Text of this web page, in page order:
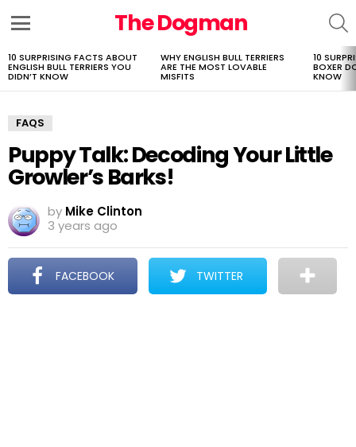
The Dogman
LATEST
STORIES
10 SURPRISING FACTS ABOUT
ENGLISH BULL TERRIERS YOU
DIDN’T KNOW
WHY ENGLISH BULL TERRIERS
ARE THE MOST LOVABLE
MISFITS
10
BOXER
KNOW
FAQS
Puppy Talk: Decoding Your Little
Growler’s Barks!
by Mike Clinton
3 years ago
FACEBOOK TWITTER